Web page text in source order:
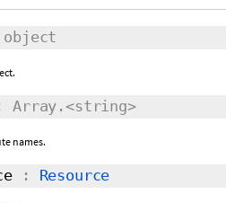
Array.<string>
names.
: Resource